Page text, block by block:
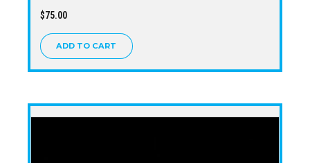
$75.00
ADD TO CART